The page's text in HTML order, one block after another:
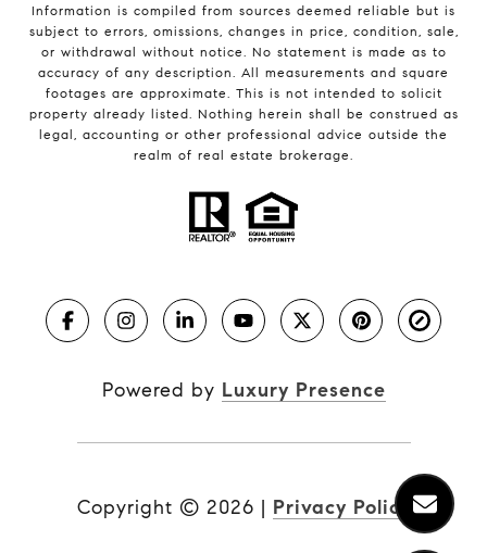
Information is compiled from sources deemed reliable but is
subject to errors, omissions, changes in price, condition, sale,
or withdrawal without notice. No statement is made as to
accuracy of any description. All measurements and square
footages are approximate. This is not intended to solicit
property already listed. Nothing herein shall be construed as
legal, accounting or other professional advice outside the
realm of real estate brokerage.
Powered by Luxury Presence
Copyright © 2026 | Privacy Policy